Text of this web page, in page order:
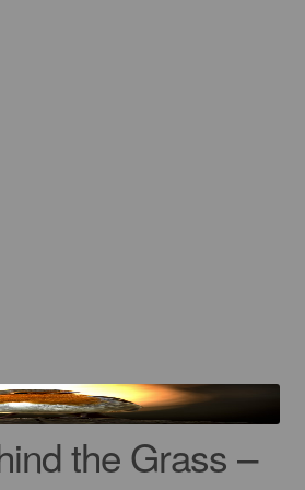
the Grass –